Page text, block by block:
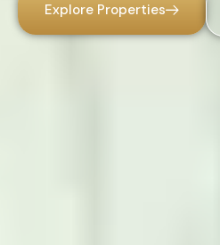
Explore Properties